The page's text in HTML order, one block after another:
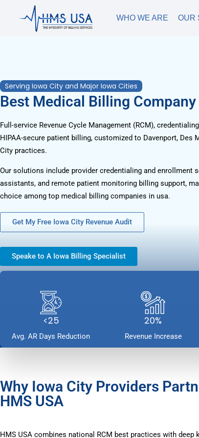
WHO WE ARE OUR
Serving Iowa City and Major Iowa Cities
Best Medical Billing
Full-service Revenue Cycle Management (RCM),
HIPAA-secure patient billing, customized to Davenport, Des
City practices.
Our solutions include provider credentialing and enrollment
assistants, and remote patient monitoring billing support,
choice among top medical billing companies in usa.
Get My Free Iowa City Revenue Audit
Speake to A Iowa Billing Specialist
<25
Avg. AR Days Reduction
20%
Revenue Increase
Why Iowa City Providers
HMS USA
HMS USA combines national RCM best practices with deep